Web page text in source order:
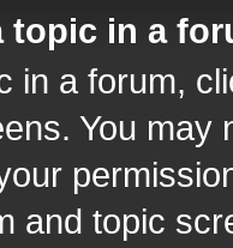
topic in a
in a forum,
You
and topic